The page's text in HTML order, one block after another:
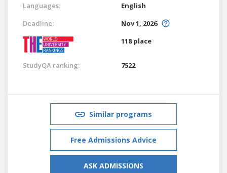
Languages:
English
Deadline:
Nov 1, 2026
118 place
StudyQA ranking: 7522
Similar programs
Free Admissions Advice
ASK ADMISSIONS